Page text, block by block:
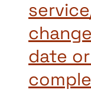
date